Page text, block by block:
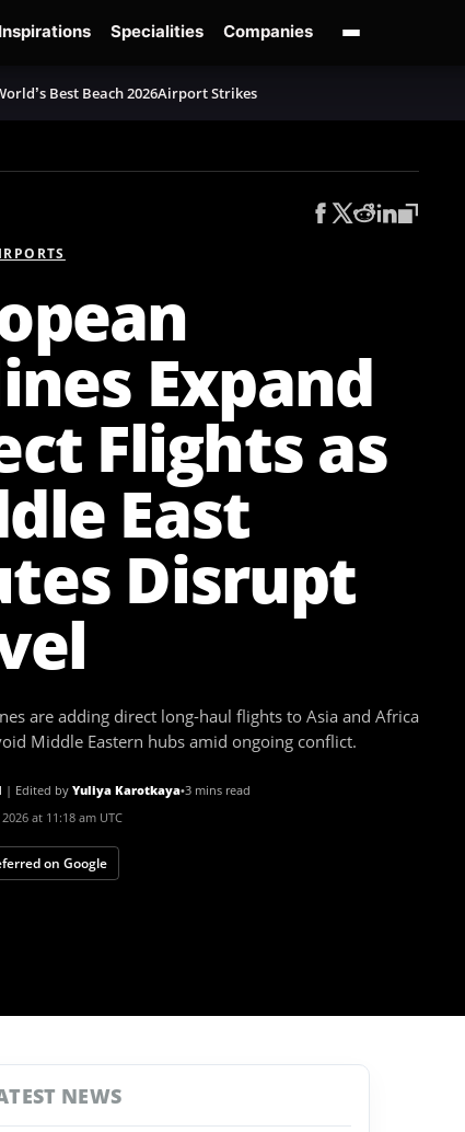
Inspirations Specialities Companies
Best Beach 2026Airport Strikes
Expand
Flights as
East
Disrupt
are adding direct long-haul flights to Asia and Africa
Middle Eastern hubs amid ongoing conflict.
| Edited by Yuliya Karotkaya•3 mins read
at 11:18 am UTC
on Google
NEWS